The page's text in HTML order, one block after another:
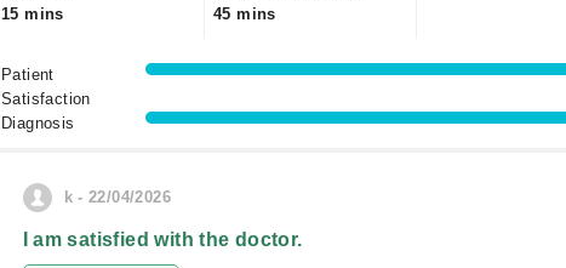
15 mins
45 mins
Patient
Satisfaction
Diagnosis
k - 22/04/2026
I am satisfied with the doctor.